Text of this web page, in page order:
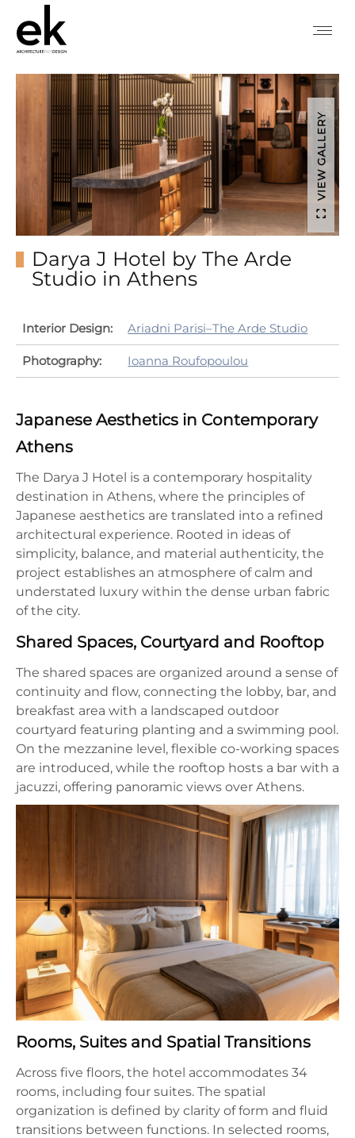
VIEW GALLERY
Darya J Hotel by The Arde
Studio in Athens
Interior Design: Ariadni Parisi–The Arde Studio
Photography: Ioanna Roufopoulou
Japanese Aesthetics in Contemporary
Athens
The Darya J Hotel is a contemporary hospitality
destination in Athens, where the principles of
Japanese aesthetics are translated into a refined
architectural experience. Rooted in ideas of
simplicity, balance, and material authenticity, the
project establishes an atmosphere of calm and
understated luxury within the dense urban fabric
of the city.
Shared Spaces, Courtyard and Rooftop
The shared spaces are organized around a sense of
continuity and flow, connecting the lobby, bar, and
breakfast area with a landscaped outdoor
courtyard featuring planting and a swimming pool.
On the mezzanine level, flexible co-working spaces
are introduced, while the rooftop hosts a bar with a
jacuzzi, offering panoramic views over Athens.
Rooms, Suites and Spatial Transitions
Across five floors, the hotel accommodates 34
rooms, including four suites. The spatial
organization is defined by clarity of form and fluid
transitions between functions. In selected rooms,